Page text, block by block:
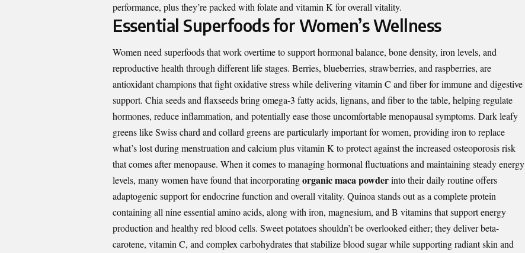
performance, plus they’re packed with folate and vitamin K for overall vitality.
Essential Superfoods for Women’s Wellness
Women need superfoods that work overtime to support hormonal balance, bone density, iron levels, and
reproductive health through different life stages. Berries, blueberries, strawberries, and raspberries, are
antioxidant champions that fight oxidative stress while delivering vitamin C and fiber for immune and digestive
support. Chia seeds and flaxseeds bring omega-3 fatty acids, lignans, and fiber to the table, helping regulate
hormones, reduce inflammation, and potentially ease those uncomfortable menopausal symptoms. Dark leafy
greens like Swiss chard and collard greens are particularly important for women, providing iron to replace
what’s lost during menstruation and calcium plus vitamin K to protect against the increased osteoporosis risk
that comes after menopause. When it comes to managing hormonal fluctuations and maintaining steady energy
levels, many women have found that incorporatingorganic maca powderinto their daily routine offers
adaptogenic support for endocrine function and overall vitality. Quinoa stands out as a complete protein
containing all nine essential amino acids, along with iron, magnesium, and B vitamins that support energy
production and healthy red blood cells. Sweet potatoes shouldn’t be overlooked either; they deliver beta-
carotene, vitamin C, and complex carbohydrates that stabilize blood sugar while supporting radiant skin and